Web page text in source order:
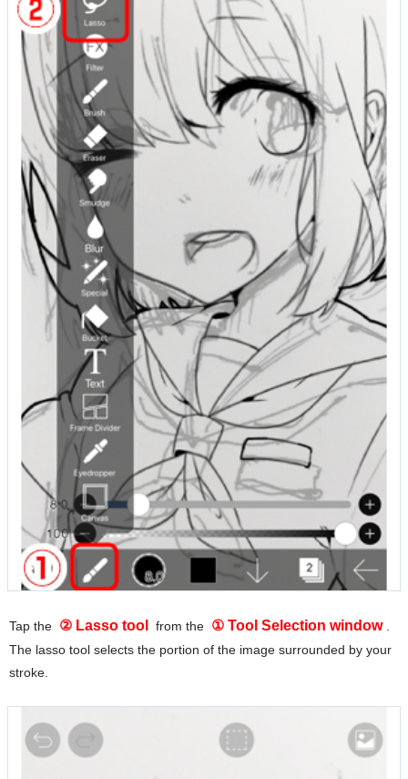
Tap the ② Lasso tool from the ① Tool Selection window
The lasso tool selects the portion of the image surrounded by your
stroke.